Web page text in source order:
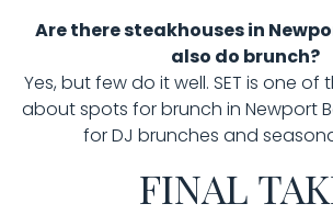
Are there steakhouses in
also do brunch?
Yes, but few do it well. SET is one
about spots for brunch in Newport
for DJ brunches and
FINAL